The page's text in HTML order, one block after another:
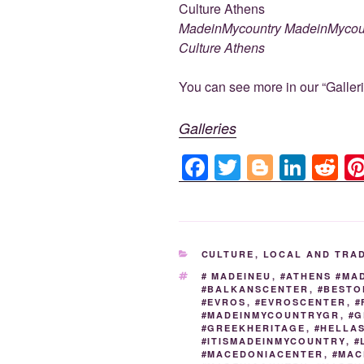
e
b
o
k
er g e
n
di
MadeinMycountry
Culture Athens
You can see more in our
Galleries
F
a
c
e
b
o
o
k
T
wi
tt
er
Bl
o
g
g
er
Li
n
k
e
dI
n
R
e
d
di
t
CATEGORIES
CULTURE , LOCAL AND
TAGS
# MADEINEU , #ATHENS
#BALKANSCENTER ,
#EVROS , #EVROSCENTER ,
#MADEINMYCOUNTRYGR ,
#GREEKHERITAGE , #HELLAS
#ITISMADEINMYCOUNTRY,
#MACEDONIACENTER ,